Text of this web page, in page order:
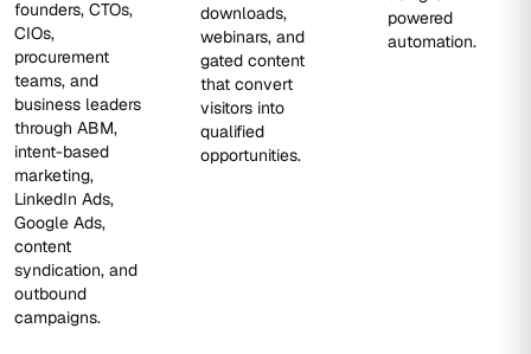
founders, CTOs,
CIOs,
procurement
teams, and
business leaders
through ABM,
intent-based
marketing,
LinkedIn Ads,
Google Ads,
content
syndication, and
outbound
campaigns.
downloads,
webinars, and
gated content
that convert
visitors into
qualified
opportunities.
powered
automation.